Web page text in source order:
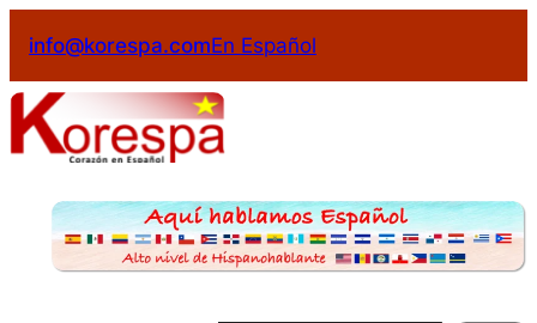
info@korespa.comEn Español